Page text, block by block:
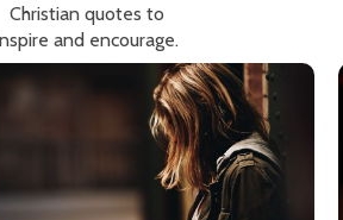
Christian quotes to
and encourage.